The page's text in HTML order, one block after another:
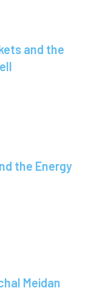
and the
the Energy
Meidan